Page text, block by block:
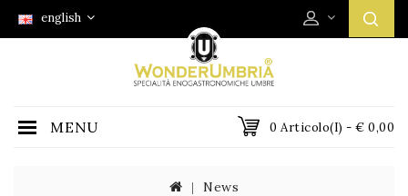
english
0 Articolo(i) - € 0,00
MENU
News